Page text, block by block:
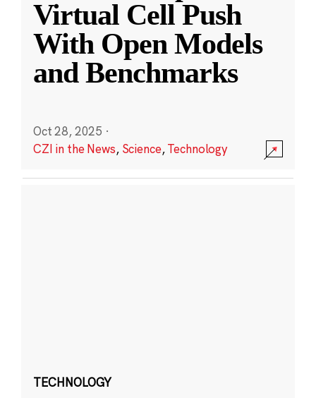
Virtual Cell Push
With Open Models
and Benchmarks
Oct 28, 2025 ·
CZI in the News, Science,Technology
TECHNOLOGY